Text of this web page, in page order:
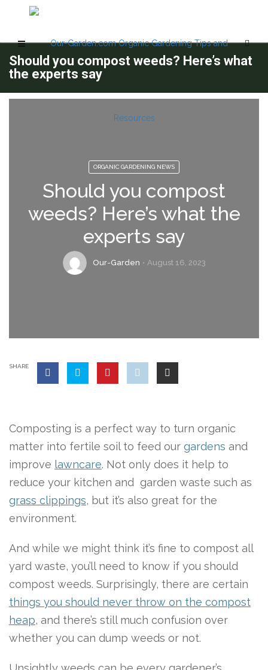
Should you compost weeds? Here’s what
the experts say
ORGANIC GARDENING NEWS
Should you compost
weeds? Here’s what the
experts say
Our-Garden August 16, 2023
SHARE
Composting is a perfect way to turn organic
matter into fertile soil to feed our gardens and
improve lawncare. Not only does it help to
reduce your kitchen and garden waste such as
grass clippings, but it’s also great for the
environment.
And while we might think it’s fine to compost all
yard waste, you’ll need to know if you should
compost weeds. Surprisingly, there are certain
things you should never throw on the compost
heap, and there’s still much confusion over
whether you can dump weeds or not.